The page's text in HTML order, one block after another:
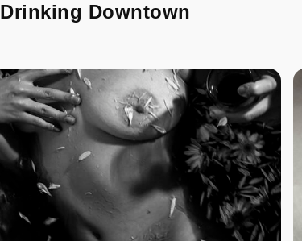
Drinking Downtown